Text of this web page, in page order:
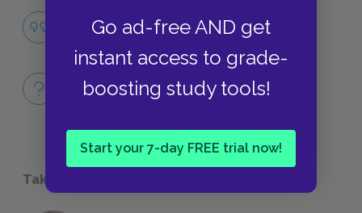
Go ad-free AND get
instant access to grade-
boosting study tools!
Start your 7-day FREE trial now!
Guilt/Shame
QUOTES
Full Book
QUICK QUIZZES
Take a Study Break